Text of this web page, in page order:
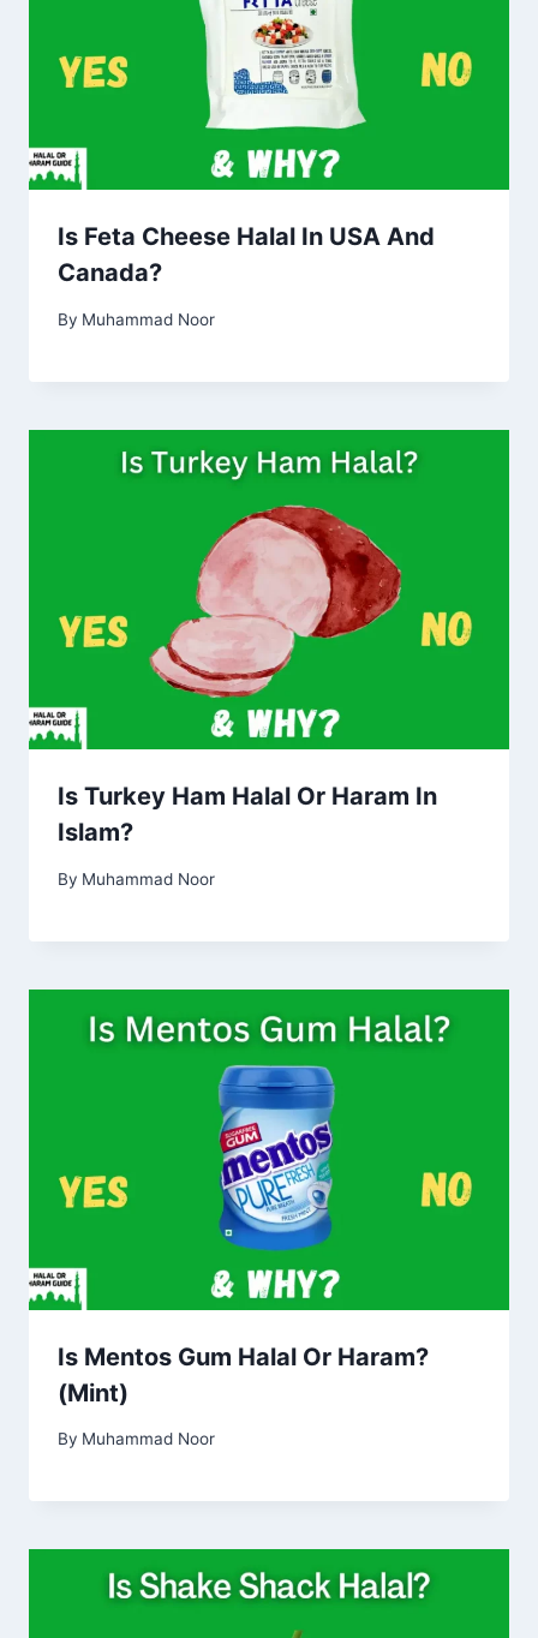
Is Feta Cheese Halal In USA And
Canada?
By Muhammad Noor
Is Turkey Ham Halal Or Haram In
Islam?
By Muhammad Noor
Is Mentos Gum Halal Or Haram?
(Mint)
By Muhammad Noor